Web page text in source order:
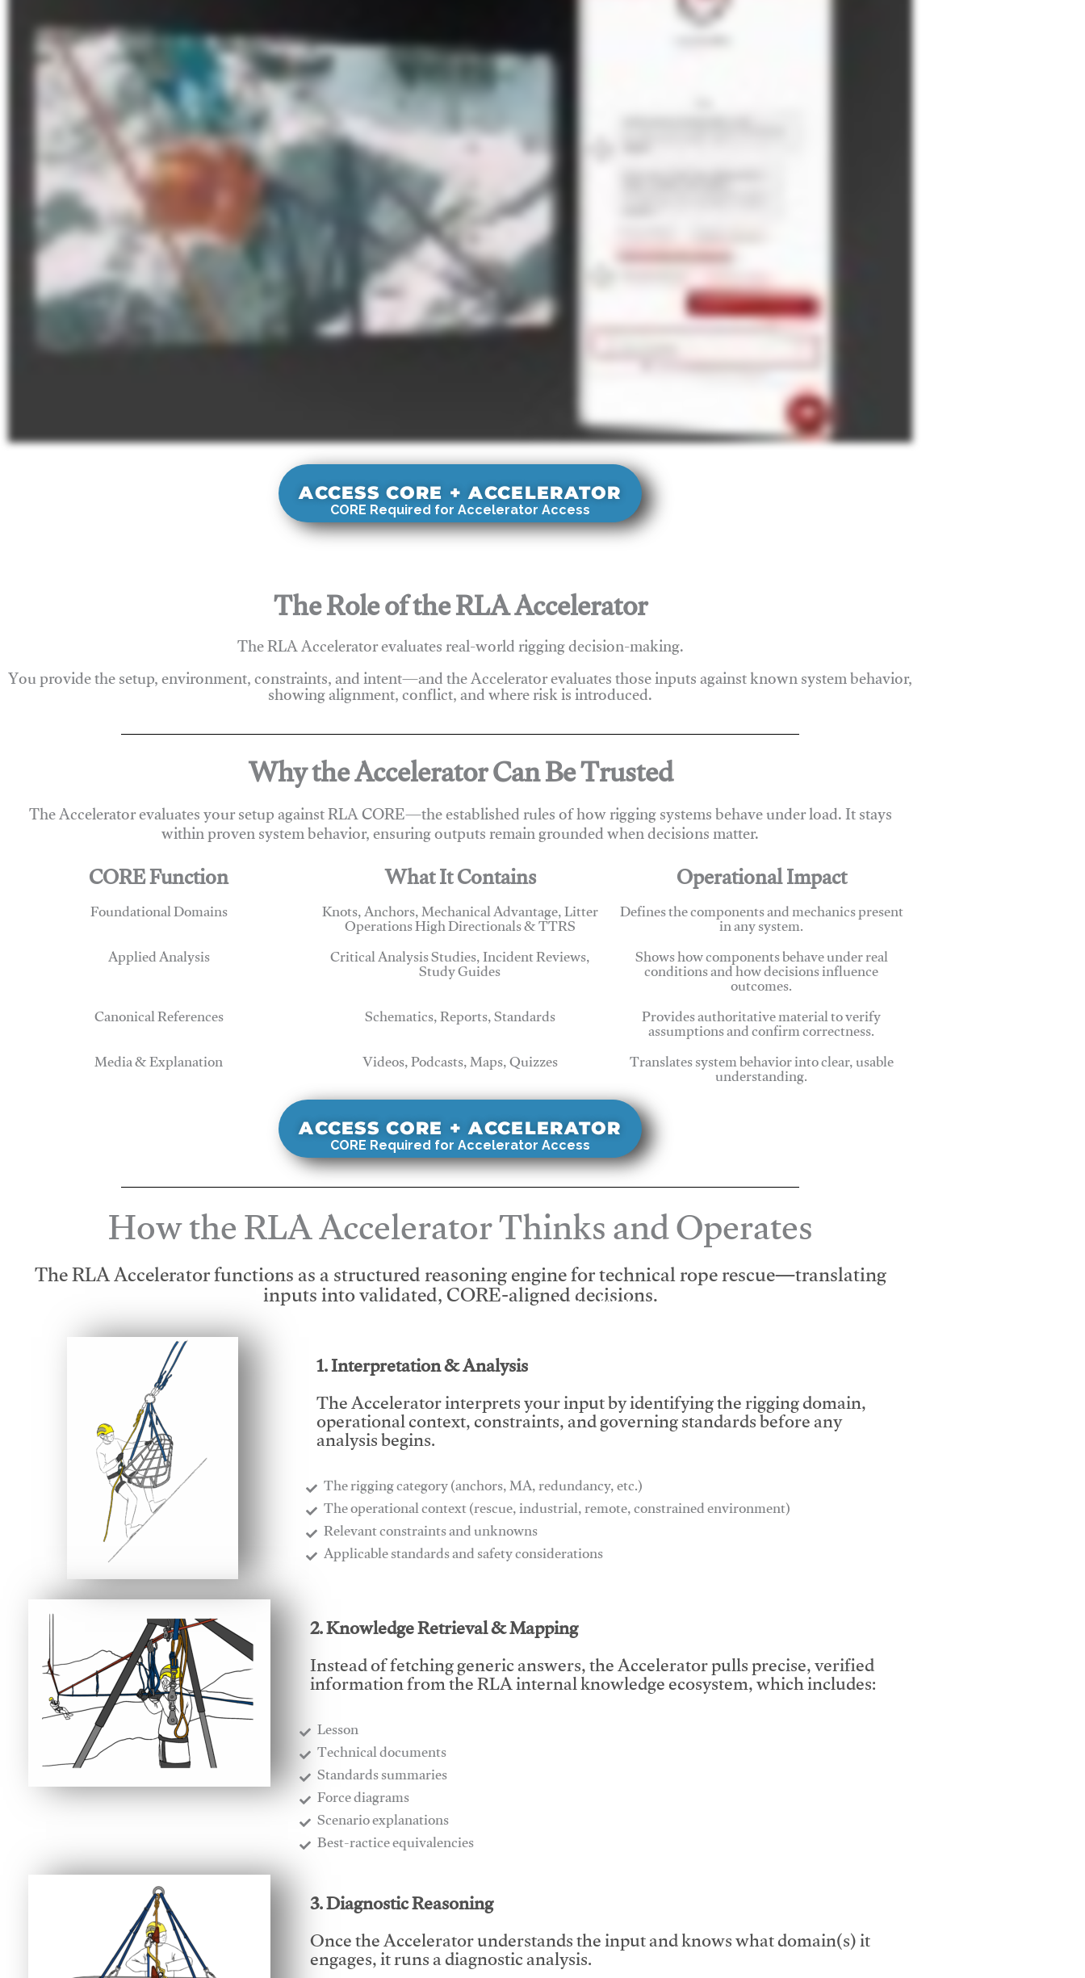
ACCESS CORE + ACCELERATOR
CORE Required for Accelerator Access
The Role of the RLA Accelerator
The RLA Accelerator evaluates real-world rigging decision-making.
You provide the setup, environment, constraints, and intent—and the Accelerator evaluates those inputs against known system behavior,
showing alignment, conflict, and where risk is introduced.
Why the Accelerator Can Be Trusted
The Accelerator evaluates your setup against RLA CORE—the established rules of how rigging systems behave under load. It stays
within proven system behavior, ensuring outputs remain grounded when decisions matter.
CORE Function What It Contains Operational Impact
Foundational Domains Knots, Anchors, Mechanical Advantage, Litter
Operations High Directionals & TTRS Defines the components and mechanics present
in any system.
Applied Analysis Critical Analysis Studies, Incident Reviews,
Study Guides Shows how components behave under real
conditions and how decisions influence
outcomes.
Canonical References Schematics, Reports, Standards Provides authoritative material to verify
assumptions and confirm correctness.
Media & Explanation Videos, Podcasts, Maps, Quizzes Translates system behavior into clear, usable
understanding.
ACCESS CORE + ACCELERATOR
CORE Required for Accelerator Access
How the RLA Accelerator Thinks and Operates
The RLA Accelerator functions as a structured reasoning engine for technical rope rescue—translating
inputs into validated, CORE-aligned decisions.
1. Interpretation & Analysis
The Accelerator interprets your input by identifying the rigging domain,
operational context, constraints, and governing standards before any
analysis begins.
The rigging category (anchors, MA, redundancy, etc.)
​The operational context (rescue, industrial, remote, constrained environment)
​Relevant constraints and unknowns
​Applicable standards and safety considerations
2. Knowledge Retrieval & Mapping
Instead of fetching generic answers, the Accelerator pulls precise, verified
information from the RLA internal knowledge ecosystem, which includes:
Lesson
​Technical documents
​Standards summaries
​Force diagrams
​Scenario explanations
​Best-ractice equivalencies
3. Diagnostic Reasoning
Once the Accelerator understands the input and knows what domain(s) it
engages, it runs a diagnostic analysis.